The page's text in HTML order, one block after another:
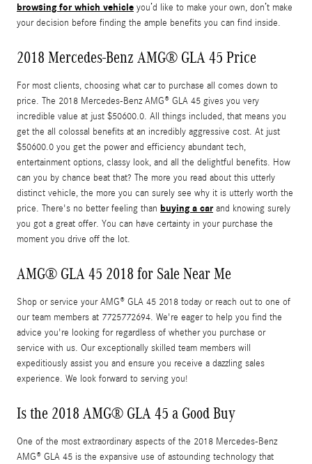
browsing for which vehicle you’d like to make your own, don’t make
your decision before finding the ample benefits you can find inside.
2018 Mercedes-Benz AMG® GLA 45 Price
For most clients, choosing what car to purchase all comes down to
price. The 2018 Mercedes-Benz AMG® GLA 45 gives you very
incredible value at just $50600.0. All things included, that means you
get the all colossal benefits at an incredibly aggressive cost. At just
$50600.0 you get the power and efficiency abundant tech,
entertainment options, classy look, and all the delightful benefits. How
can you by chance beat that? The more you read about this utterly
distinct vehicle, the more you can surely see why it is utterly worth the
price. There's no better feeling than buying a car and knowing surely
you got a great offer. You can have certainty in your purchase the
moment you drive off the lot.
AMG® GLA 45 2018 for Sale Near Me
Shop or service your AMG® GLA 45 2018 today or reach out to one of
our team members at 7725772694. We're eager to help you find the
advice you're looking for regardless of whether you purchase or
service with us. Our exceptionally skilled team members will
expeditiously assist you and ensure you receive a dazzling sales
experience. We look forward to serving you!
Is the 2018 AMG® GLA 45 a Good Buy
One of the most extraordinary aspects of the 2018 Mercedes-Benz
AMG® GLA 45 is the expansive use of astounding technology that